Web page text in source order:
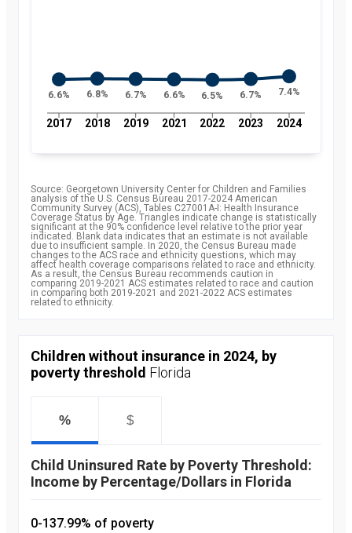
2017 2018 2019 2021 2022 2023 2024
6.6% 6.8% 6.7% 6.6% 6.5% 6.7% 7.4%
Source: Georgetown University Center for Children and Families
analysis of the U.S. Census Bureau 2017-2024 American
Community Survey (ACS), Tables C27001A-I: Health Insurance
Coverage Status by Age. Triangles indicate change is statistically
significant at the 90% confidence level relative to the prior year
indicated. Blank data indicates that an estimate is not available
due to insufficient sample. In 2020, the Census Bureau made
changes to the ACS race and ethnicity questions, which may
affect health coverage comparisons related to race and ethnicity.
As a result, the Census Bureau recommends caution in
comparing 2019-2021 ACS estimates related to race and caution
in comparing both 2019-2021 and 2021-2022 ACS estimates
related to ethnicity.
Children without insurance in 2024, by
poverty threshold Florida
% $
Child Uninsured Rate by Poverty Threshold:
Income by Percentage/Dollars in Florida
0-137.99% of poverty